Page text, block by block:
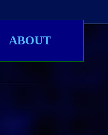
ABOUT